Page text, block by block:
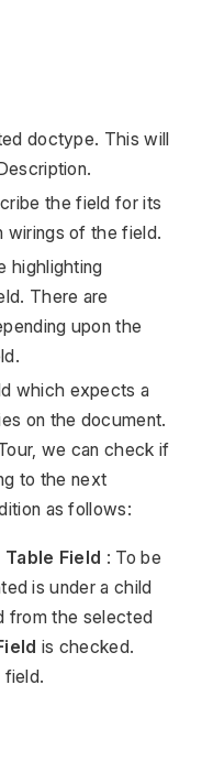
doctype. This will
the field for its
wirings of the field.
highlighting
There are
upon the
which expects a
on the document.
we can check if
to the next
as follows:
Table Field : To be
is under a child
from the selected
is checked.
field.